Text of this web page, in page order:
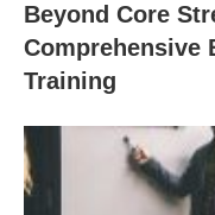
Beyond Core
Comprehensive
Training